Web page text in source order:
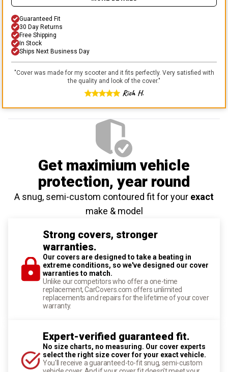
Guaranteed Fit
30 Day Returns
Free Shipping
In Stock
Ships Next Business Day
"Cover was made for my scooter and it fits perfectly. Very satisfied with
the quality and look of the cover."
Rich H.
Get maximium vehicle
protection, year round
A snug, semi-custom contoured fit for your exact
make & model
Strong covers, stronger
warranties.
Our covers are designed to take a beating in
extreme conditions, so we've designed our cover
warranties to match.
Unlike our competitors who offer a one-time
replacement, CarCovers.com offers unlimited
replacements and repairs for the lifetime of your cover
warranty.
Expert-verified guaranteed fit.
No size charts, no measuring. Our cover experts
select the right size cover for your exact vehicle.
You'll receive a guaranteed-to-fit snug, semi-custom